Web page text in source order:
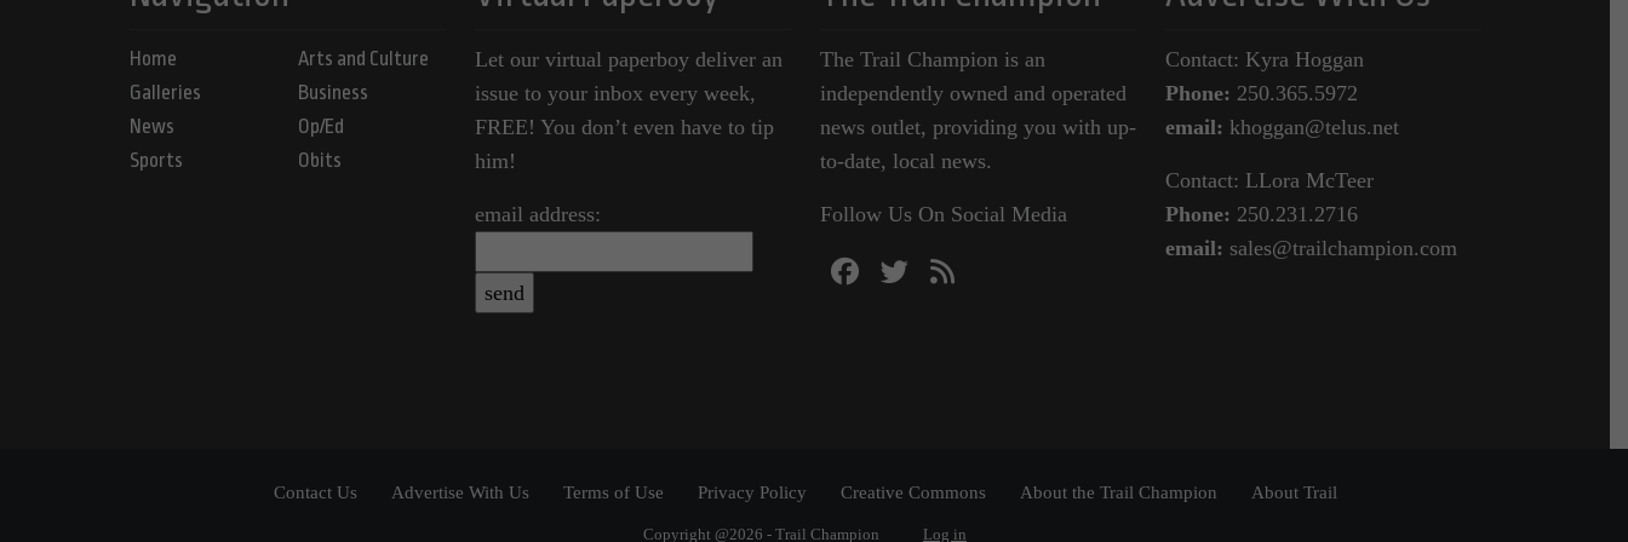
Home
Galleries
News
Sports
Arts and Culture
Business
Op/Ed
Obits
Let our virtual paperboy deliver an
issue to your inbox every week,
FREE! You don’t even have to tip
him!
email address:
The Trail Champion is an
independently owned and operated
news outlet, providing you with up-
to-date, local news.
Follow Us On Social Media
Contact: Kyra Hoggan
Phone: 250.365.5972
email: khoggan@telus.net
Contact: LLora McTeer
Phone: 250.231.2716
email: sales@trailchampion.com
Contact Us Advertise With Us Terms of Use Privacy Policy Creative Commons About the Trail Champion About Trail
Copyright @2026 - Trail Champion Log in